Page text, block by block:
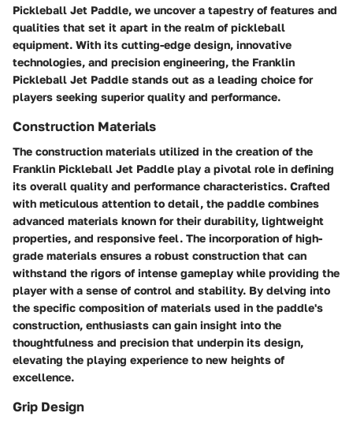
Pickleball Jet Paddle, we uncover a tapestry of features and
qualities that set it apart in the realm of pickleball
equipment. With its cutting-edge design, innovative
technologies, and precision engineering, the Franklin
Pickleball Jet Paddle stands out as a leading choice for
players seeking superior quality and performance.
Construction Materials
The construction materials utilized in the creation of the
Franklin Pickleball Jet Paddle play a pivotal role in defining
its overall quality and performance characteristics. Crafted
with meticulous attention to detail, the paddle combines
advanced materials known for their durability, lightweight
properties, and responsive feel. The incorporation of high-
grade materials ensures a robust construction that can
withstand the rigors of intense gameplay while providing the
player with a sense of control and stability. By delving into
the specific composition of materials used in the paddle's
construction, enthusiasts can gain insight into the
thoughtfulness and precision that underpin its design,
elevating the playing experience to new heights of
excellence.
Grip Design